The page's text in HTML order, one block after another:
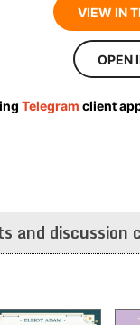
VIEW IN
OPEN
Telegram client
and